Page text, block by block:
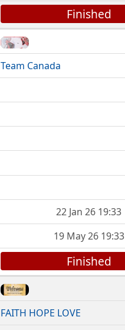
Finished
Team Canada
22 Jan 26 19:33
19 May 26 19:33
Finished
FAITH HOPE LOVE